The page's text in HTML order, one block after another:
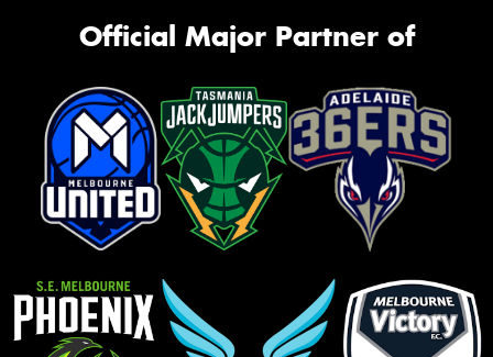
Official Major Partner of